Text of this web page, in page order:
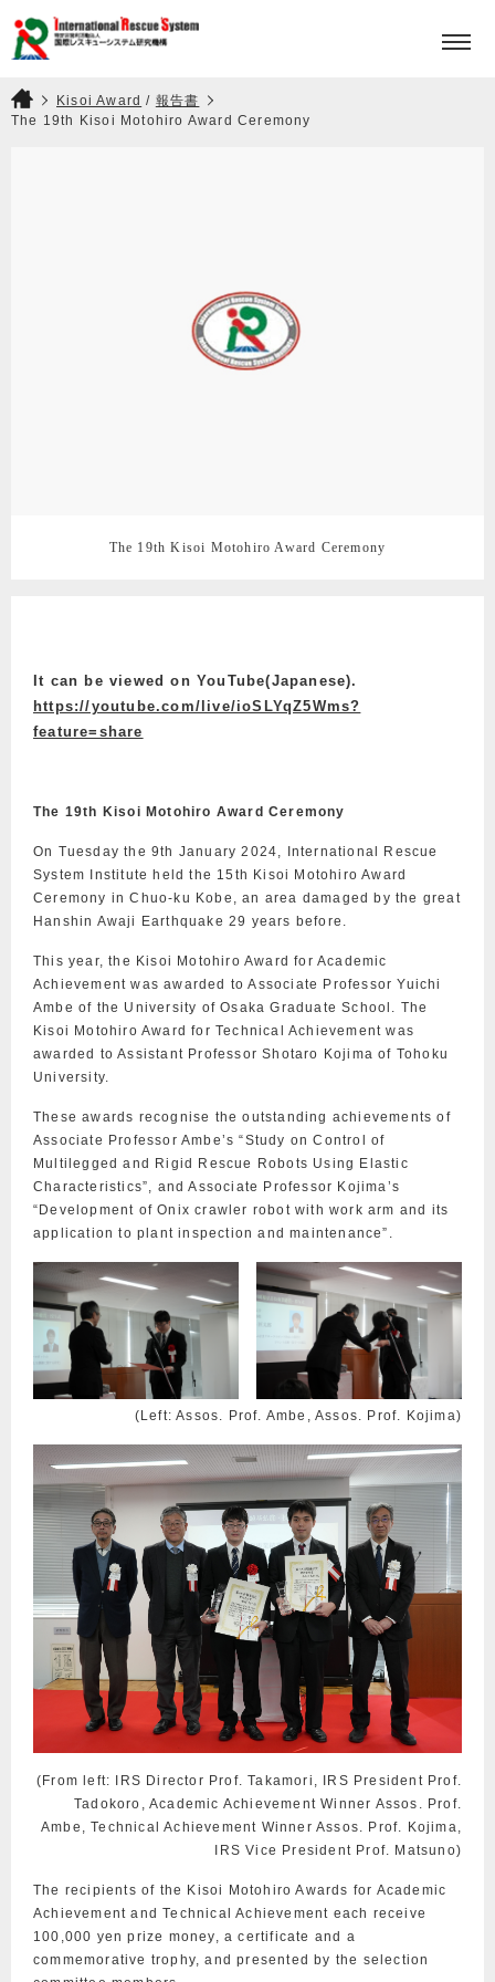
Kisoi Award / 報告書
The 19th Kisoi Motohiro Award Ceremony
The 19th Kisoi Motohiro Award Ceremony
It can be viewed on YouTube(Japanese).
https://youtube.com/live/ioSLYqZ5Wms?
feature=share
The 19th Kisoi Motohiro Award Ceremony
On Tuesday the 9th January 2024, International Rescue
System Institute held the 15th Kisoi Motohiro Award
Ceremony in Chuo-ku Kobe, an area damaged by the great
Hanshin Awaji Earthquake 29 years before.
This year, the Kisoi Motohiro Award for Academic
Achievement was awarded to Associate Professor Yuichi
Ambe of the University of Osaka Graduate School. The
Kisoi Motohiro Award for Technical Achievement was
awarded to Assistant Professor Shotaro Kojima of Tohoku
University.
These awards recognise the outstanding achievements of
Associate Professor Ambe’s “Study on Control of
Multilegged and Rigid Rescue Robots Using Elastic
Characteristics”, and Associate Professor Kojima’s
“Development of Onix crawler robot with work arm and its
application to plant inspection and maintenance”.
(Left: Assos. Prof. Ambe, Assos. Prof. Kojima)
(From left: IRS Director Prof. Takamori, IRS President Prof.
Tadokoro, Academic Achievement Winner Assos. Prof.
Ambe, Technical Achievement Winner Assos. Prof. Kojima,
IRS Vice President Prof. Matsuno)
The recipients of the Kisoi Motohiro Awards for Academic
Achievement and Technical Achievement each receive
100,000 yen prize money, a certificate and a
commemorative trophy, and presented by the selection